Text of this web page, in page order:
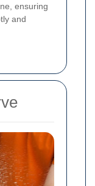
ensuring
and